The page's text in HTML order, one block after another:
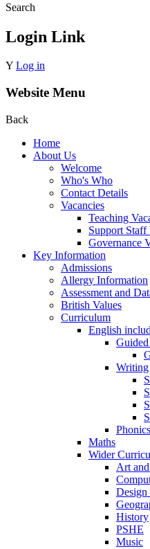
Search
Login Link
Y Log in
Website Menu
Back
Home
About Us
Welcome
Who's Who
Contact Details
Vacancies
Teaching
Support Staff
Governance
Key Information
Admissions
Allergy Information
Assessment and
British Values
Curriculum
English
Writing
Maths
Wider
Art
Design
History
PSHE
Music